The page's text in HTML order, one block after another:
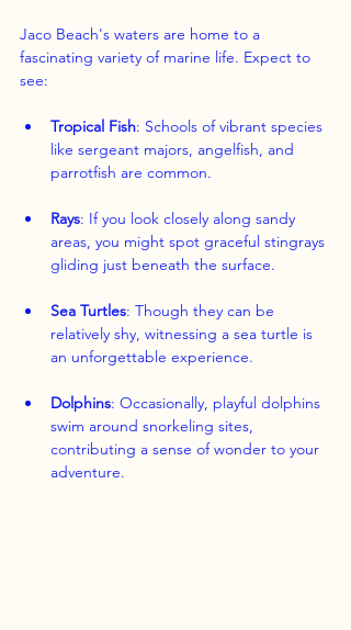
Jaco Beach's waters are home to a
fascinating variety of marine life. Expect to
see:
Tropical Fish: Schools of vibrant species
like sergeant majors, angelfish, and
parrotfish are common.
Rays: If you look closely along sandy
areas, you might spot graceful stingrays
gliding just beneath the surface.
Sea Turtles: Though they can be
relatively shy, witnessing a sea turtle is
an unforgettable experience.
Dolphins: Occasionally, playful dolphins
swim around snorkeling sites,
contributing a sense of wonder to your
adventure.